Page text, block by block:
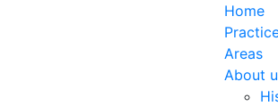
Home
Areas
About